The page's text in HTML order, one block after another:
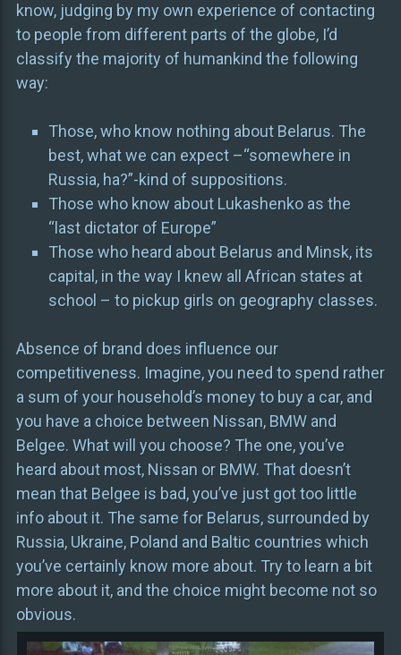
know, judging by my own experience of contacting
to people from different parts of the globe, I’d
classify the majority of humankind the following
way:
Those, who know nothing about Belarus. The
best, what we can expect –“somewhere in
Russia, ha?”-kind of suppositions.
Those who know about Lukashenko as the
“last dictator of Europe”
Those who heard about Belarus and Minsk, its
capital, in the way I knew all African states at
school – to pickup girls on geography classes.
Absence of brand does influence our
competitiveness. Imagine, you need to spend rather
a sum of your household’s money to buy a car, and
you have a choice between Nissan, BMW and
Belgee. What will you choose? The one, you’ve
heard about most, Nissan or BMW. That doesn’t
mean that Belgee is bad, you’ve just got too little
info about it. The same for Belarus, surrounded by
Russia, Ukraine, Poland and Baltic countries which
you’ve certainly know more about. Try to learn a bit
more about it, and the choice might become not so
obvious.